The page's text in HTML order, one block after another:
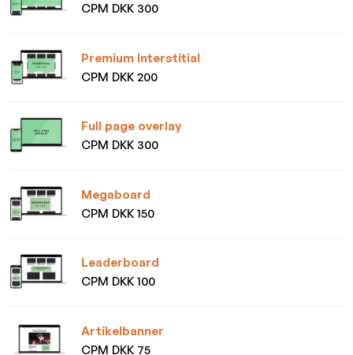
CPM DKK 300
Premium Interstitial
CPM DKK 200
Full page overlay
CPM DKK 300
Megaboard
CPM DKK 150
Leaderboard
CPM DKK 100
Artikelbanner
CPM DKK 75